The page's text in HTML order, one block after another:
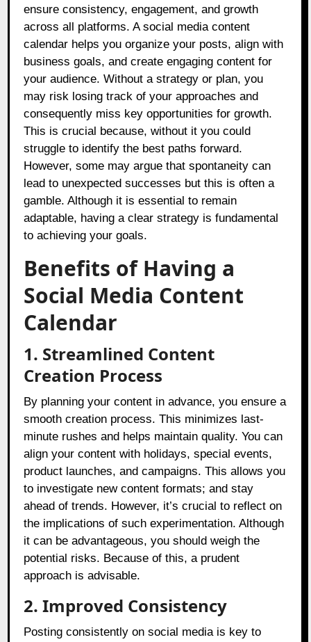
ensure consistency, engagement, and growth
across all platforms. A social media content
calendar helps you organize your posts, align with
business goals, and create engaging content for
your audience. Without a strategy or plan, you
may risk losing track of your approaches and
consequently miss key opportunities for growth.
This is crucial because, without it you could
struggle to identify the best paths forward.
However, some may argue that spontaneity can
lead to unexpected successes but this is often a
gamble. Although it is essential to remain
adaptable, having a clear strategy is fundamental
to achieving your goals.
Benefits of Having a
Social Media Content
Calendar
1. Streamlined Content
Creation Process
By planning your content in advance, you ensure a
smooth creation process. This minimizes last-
minute rushes and helps maintain quality. You can
align your content with holidays, special events,
product launches, and campaigns. This allows you
to investigate new content formats; and stay
ahead of trends. However, it’s crucial to reflect on
the implications of such experimentation. Although
it can be advantageous, you should weigh the
potential risks. Because of this, a prudent
approach is advisable.
2. Improved Consistency
Posting consistently on social media is key to